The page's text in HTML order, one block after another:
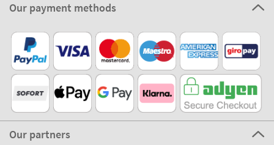
Our payment methods
Our partners